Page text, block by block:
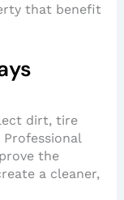
that benefit
dirt, tire
the
a cleaner,